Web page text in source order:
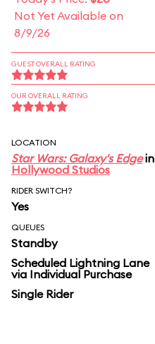
Not Yet Available on
8/9/26
GUEST OVERALL RATING
OUR OVERALL RATING
LOCATION
Star Wars: Galaxy's Edgein
Hollywood Studios
RIDER SWITCH?
Yes
QUEUES
Standby
Scheduled Lightning Lane
via Individual Purchase
Single Rider